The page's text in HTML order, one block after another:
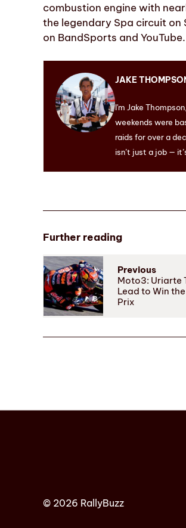
combustion engine with
the legendary Spa circuit
on BandSports and YouTube.
JAKE
I'm Jake
weekends were
raids for over a
isn’t just a job —
Further reading
Previous
Moto3: Uriarte
Lead to Win
Prix
© 2026 RallyBuzz